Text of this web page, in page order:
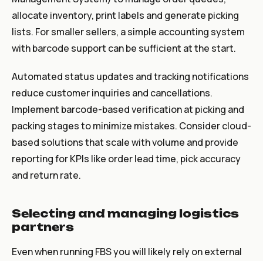
allocate inventory, print labels and generate picking
lists. For smaller sellers, a simple accounting system
with barcode support can be sufficient at the start.
Automated status updates and tracking notifications
reduce customer inquiries and cancellations.
Implement barcode-based verification at picking and
packing stages to minimize mistakes. Consider cloud-
based solutions that scale with volume and provide
reporting for KPIs like order lead time, pick accuracy
and return rate.
Selecting and managing logistics
partners
Even when running FBS you will likely rely on external